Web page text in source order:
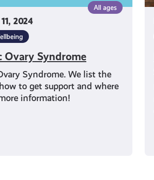
2024
All ages
Ovary Syndrome
Syndrome. We list the
to get support and where
information!